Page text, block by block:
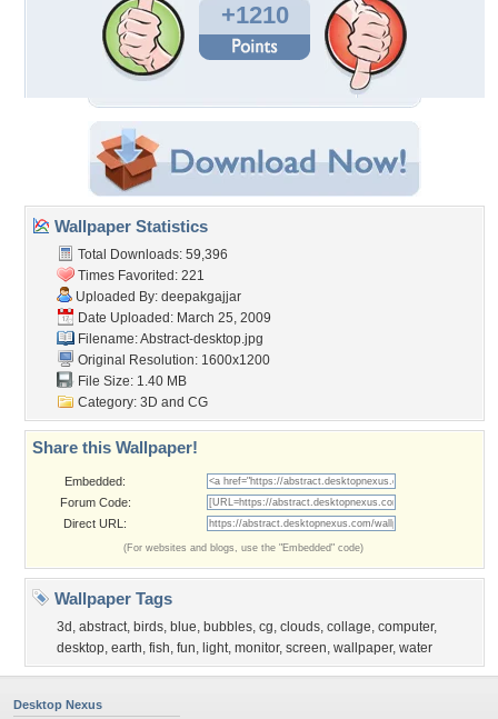
+1210
Wallpaper Statistics
Total Downloads: 59,396
Times Favorited: 221
Uploaded By: deepakgajjar
Date Uploaded: March 25, 2009
Filename: Abstract-desktop.jpg
Original Resolution: 1600x1200
File Size: 1.40 MB
Category: 3D and CG
Share this Wallpaper!
Embedded:
Forum Code:
Direct URL:
(For websites and blogs, use the "Embedded" code)
Wallpaper Tags
3d , abstract, birds, blue, bubbles, cg, clouds, collage, computer,
desktop, earth, fish, fun, light, monitor, screen, wallpaper, water
Desktop Nexus